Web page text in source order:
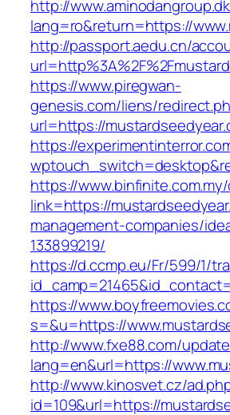
http://
lang=ro&return=https://
http://passport.aedu.cn/
https://www.piregwan-
genesis.com/liens/
url=https://
https://
https://
link=https://
management-companies/
133899219/
https://d.ccmp.eu/Fr/599/1/
https://
s=&u=https://
http://www.fxe88.com/
lang=en&url=https://
http://www.kinosvet.cz/
id=109&url=https://